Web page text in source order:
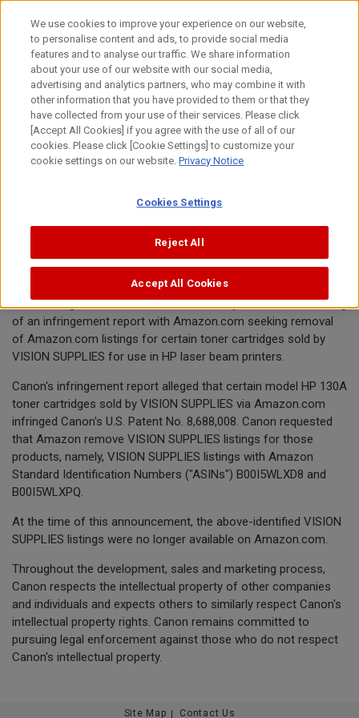
content
Announcement
August 26, 2019
Canon Inc.
Canon requests removal of toner
cartridges offered by VISION
SUPPLIES from Amazon.com
TOKYO, August 26, 2019—Canon Inc. today announced the filing
of an infringement report with Amazon.com seeking removal
of Amazon.com listings for certain toner cartridges sold by
VISION SUPPLIES for use in HP laser beam printers.
Canon's infringement report alleged that certain model HP 130A
toner cartridges sold by VISION SUPPLIES via Amazon.com
infringed Canon's U.S. Patent No. 8,688,008. Canon requested
that Amazon remove VISION SUPPLIES listings for those
products, namely, VISION SUPPLIES listings with Amazon
Standard Identification Numbers ("ASINs") B00I5WLXD8 and
B00I5WLXPQ.
At the time of this announcement, the above-identified VISION
SUPPLIES listings were no longer available on Amazon.com.
Throughout the development, sales and marketing process,
Canon respects the intellectual property of other companies
and individuals and expects others to similarly respect Canon's
intellectual property rights. Canon remains committed to
pursuing legal enforcement against those who do not respect
Canon's intellectual property.
Site Map Contact Us
We use cookies to improve your experience on our website,
to personalise content and ads, to provide social media
features and to analyse our traffic. We share information
about your use of our website with our social media,
advertising and analytics partners, who may combine it with
other information that you have provided to them or that they
have collected from your use of their services. Please click
[Accept All Cookies] if you agree with the use of all of our
cookies. Please click [Cookie Settings] to customize your
cookie settings on our website.Privacy Notice
Cookies Settings
Reject All
Accept All Cookies